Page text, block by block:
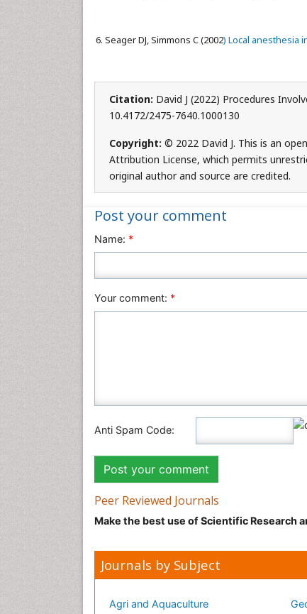
Seager DJ, Simmons C (2002) Local anesthesia
Citation: David J (2022) Procedures
10.4172/2475-7640.1000130
Copyright: © 2022 David J. This is an
Attribution License, which permits
original author and source are credited.
Post your comment
Name: *
Your comment: *
Anti Spam Code:
Peer Reviewed Journals
Make the best use of Scientific Research
Journals by Subject
Agri and Aquaculture